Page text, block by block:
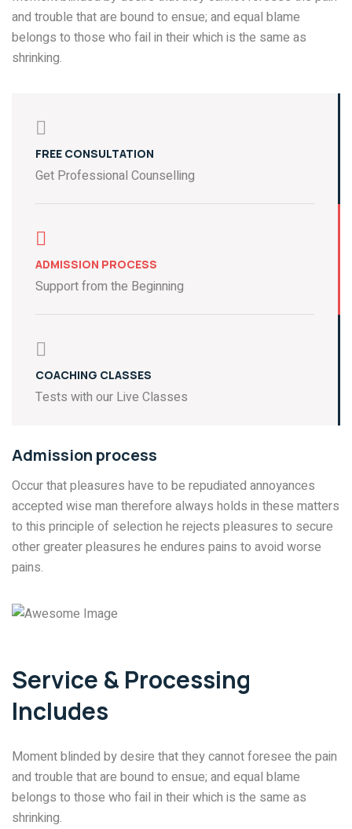
and trouble that are bound to ensue; and equal blame
belongs to those who fail in their which is the same as
shrinking.
FREE CONSULTATION
Get Professional Counselling
ADMISSION PROCESS
Support from the Beginning
COACHING CLASSES
Tests with our Live Classes
Admission process
Occur that pleasures have to be repudiated annoyances
accepted wise man therefore always holds in these matters
to this principle of selection he rejects pleasures to secure
other greater pleasures he endures pains to avoid worse
pains.
Service & Processing
Includes
Moment blinded by desire that they cannot foresee the pain
and trouble that are bound to ensue; and equal blame
belongs to those who fail in their which is the same as
shrinking.